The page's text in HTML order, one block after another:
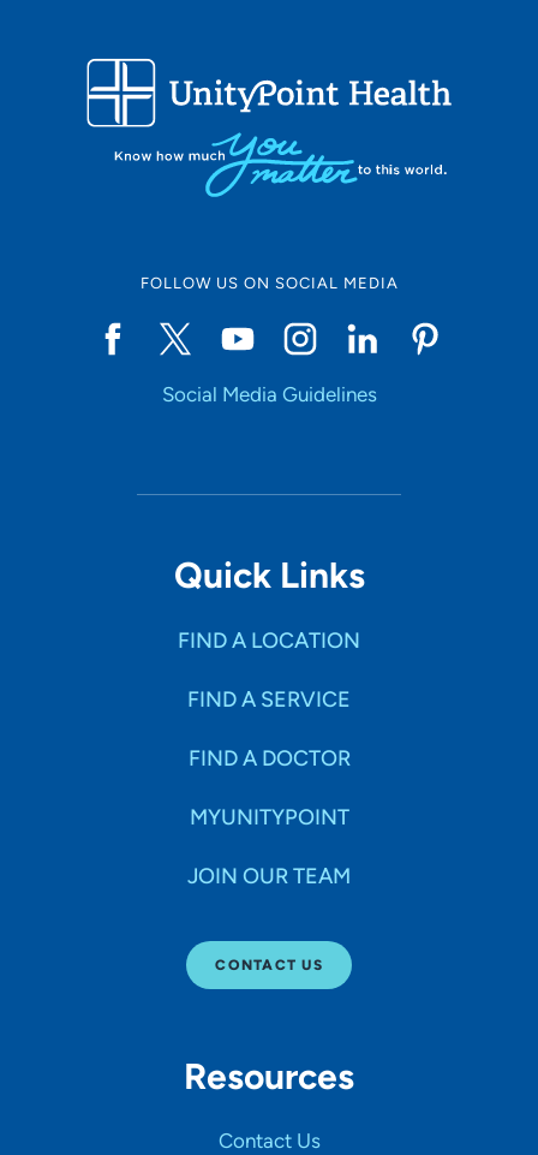
2237 Deming Way, Middleton, WI 53562
(608) 417-8500
FOLLOW US ON SOCIAL MEDIA
Social Media Guidelines
Quick Links
FIND A LOCATION
FIND A SERVICE
FIND A DOCTOR
MYUNITYPOINT
JOIN OUR TEAM
CONTACT US
Resources
Contact Us